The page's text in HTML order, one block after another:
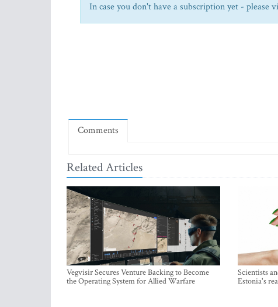
In case you don't have a subscription yet - please
Comments
Related Articles
Vegvisir Secures Venture Backing to Become
the Operating System for Allied Warfare
Scientists
Estonia's